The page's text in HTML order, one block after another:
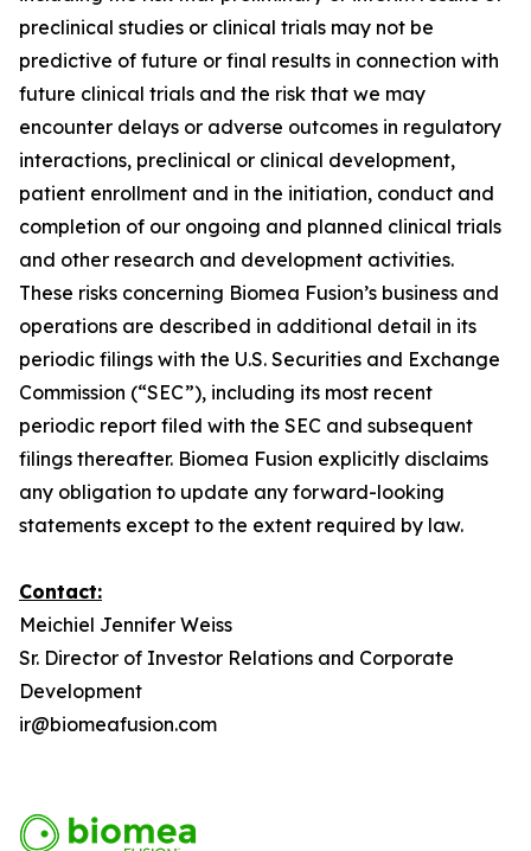
preclinical studies or clinical trials may not be
predictive of future or final results in connection with
future clinical trials and the risk that we may
encounter delays or adverse outcomes in regulatory
interactions, preclinical or clinical development,
patient enrollment and in the initiation, conduct and
completion of our ongoing and planned clinical trials
and other research and development activities.
These risks concerning Biomea Fusion’s business and
operations are described in additional detail in its
periodic filings with the U.S. Securities and Exchange
Commission (“SEC”), including its most recent
periodic report filed with the SEC and subsequent
filings thereafter. Biomea Fusion explicitly disclaims
any obligation to update any forward-looking
statements except to the extent required by law.
Contact:
Meichiel Jennifer Weiss
Sr. Director of Investor Relations and Corporate
Development
ir@biomeafusion.com